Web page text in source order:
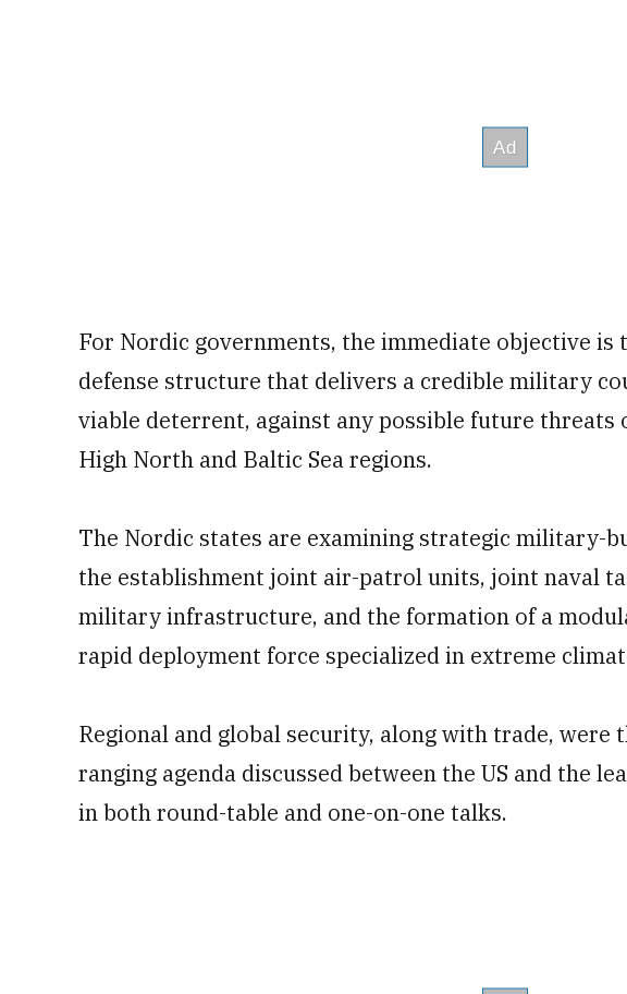
For Nordic governments, the immediate objective is
defense structure that delivers a credible military
viable deterrent, against any possible future threats
High North and Baltic Sea regions.
The Nordic states are examining strategic military-
the establishment joint air-patrol units, joint naval
military infrastructure, and the formation of a
rapid deployment force specialized in extreme
Regional and global security, along with trade, were
ranging agenda discussed between the US and the
in both round-table and one-on-one talks.